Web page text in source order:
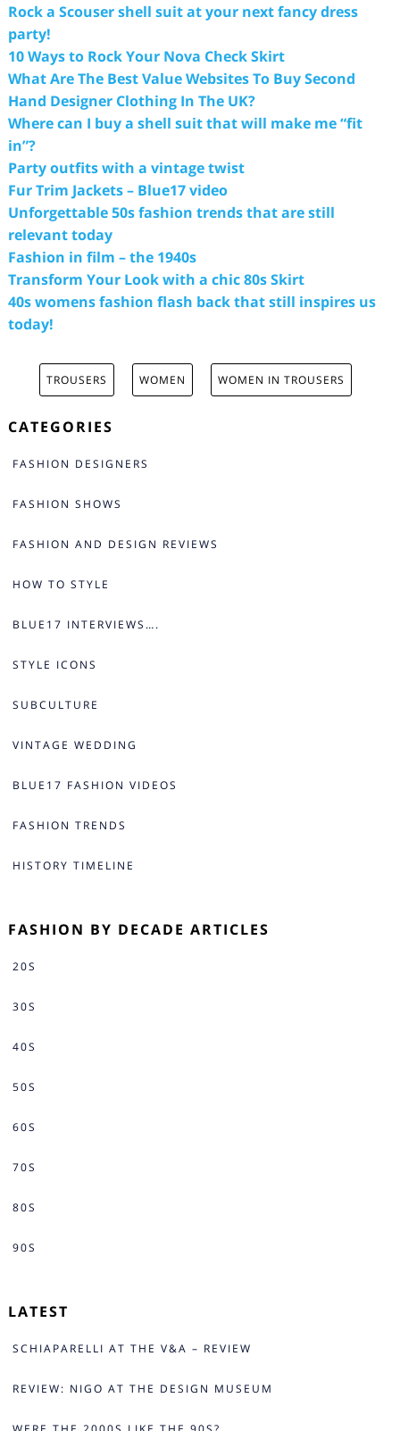
Rock a Scouser shell suit at your next fancy dress
party!
10 Ways to Rock Your Nova Check Skirt
What Are The Best Value Websites To Buy Second
Hand Designer Clothing In The UK?
Where can I buy a shell suit that will make me “fit
in”?
Party outfits with a vintage twist
Fur Trim Jackets – Blue17 video
Unforgettable 50s fashion trends that are still
relevant today
Fashion in film – the 1940s
Transform Your Look with a chic 80s Skirt
40s womens fashion flash back that still inspires us
today!
TROUSERS WOMEN WOMEN IN TROUSERS
CATEGORIES
FASHION DESIGNERS
FASHION SHOWS
FASHION AND DESIGN REVIEWS
HOW TO STYLE
BLUE17 INTERVIEWS….
STYLE ICONS
SUBCULTURE
VINTAGE WEDDING
BLUE17 FASHION VIDEOS
FASHION TRENDS
HISTORY TIMELINE
FASHION BY DECADE ARTICLES
20S
30S
40S
50S
60S
70S
80S
90S
LATEST
SCHIAPARELLI AT THE V&A – REVIEW
REVIEW: NIGO AT THE DESIGN MUSEUM